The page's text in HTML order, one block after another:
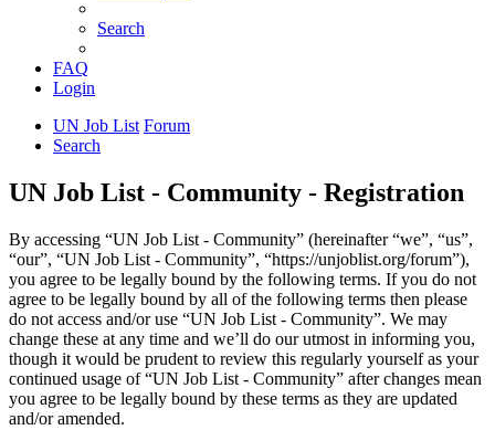
Search
FAQ
Login
UN Job List Forum
Search
UN Job List - Community - Registration
By accessing “UN Job List - Community” (hereinafter “we”, “us”,
“our”, “UN Job List - Community”, “https://unjoblist.org/forum”),
you agree to be legally bound by the following terms. If you do not
agree to be legally bound by all of the following terms then please
do not access and/or use “UN Job List - Community”. We may
change these at any time and we’ll do our utmost in informing you,
though it would be prudent to review this regularly yourself as your
continued usage of “UN Job List - Community” after changes mean
you agree to be legally bound by these terms as they are updated
and/or amended.